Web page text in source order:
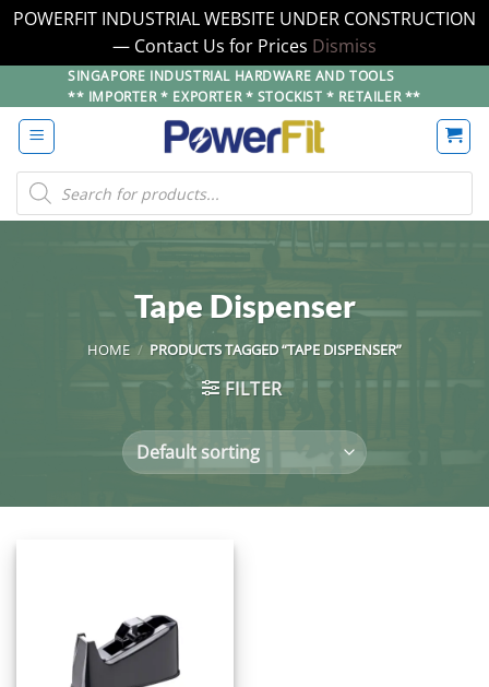
POWERFIT INDUSTRIAL WEBSITE UNDER CONSTRUCTION
— Contact Us for Prices Dismiss
to
content
SINGAPORE INDUSTRIAL HARDWARE AND TOOLS
** IMPORTER * EXPORTER * STOCKIST * RETAILER **
Products
search
Tape Dispenser
HOME / PRODUCTS TAGGED “TAPE DISPENSER”
FILTER